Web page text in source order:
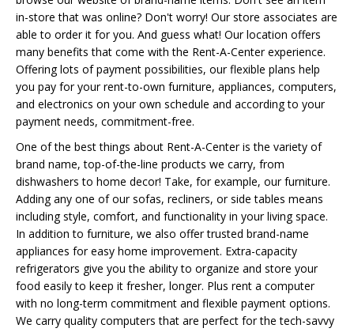
in-store that was online? Don't worry! Our store associates are
able to order it for you. And guess what! Our location offers
many benefits that come with the Rent-A-Center experience.
Offering lots of payment possibilities, our flexible plans help
you pay for your rent-to-own furniture, appliances, computers,
and electronics on your own schedule and according to your
payment needs, commitment-free.
One of the best things about Rent-A-Center is the variety of
brand name, top-of-the-line products we carry, from
dishwashers to home decor! Take, for example, our furniture.
Adding any one of our sofas, recliners, or side tables means
including style, comfort, and functionality in your living space.
In addition to furniture, we also offer trusted brand-name
appliances for easy home improvement. Extra-capacity
refrigerators give you the ability to organize and store your
food easily to keep it fresher, longer. Plus rent a computer
with no long-term commitment and flexible payment options.
We carry quality computers that are perfect for the tech-savvy